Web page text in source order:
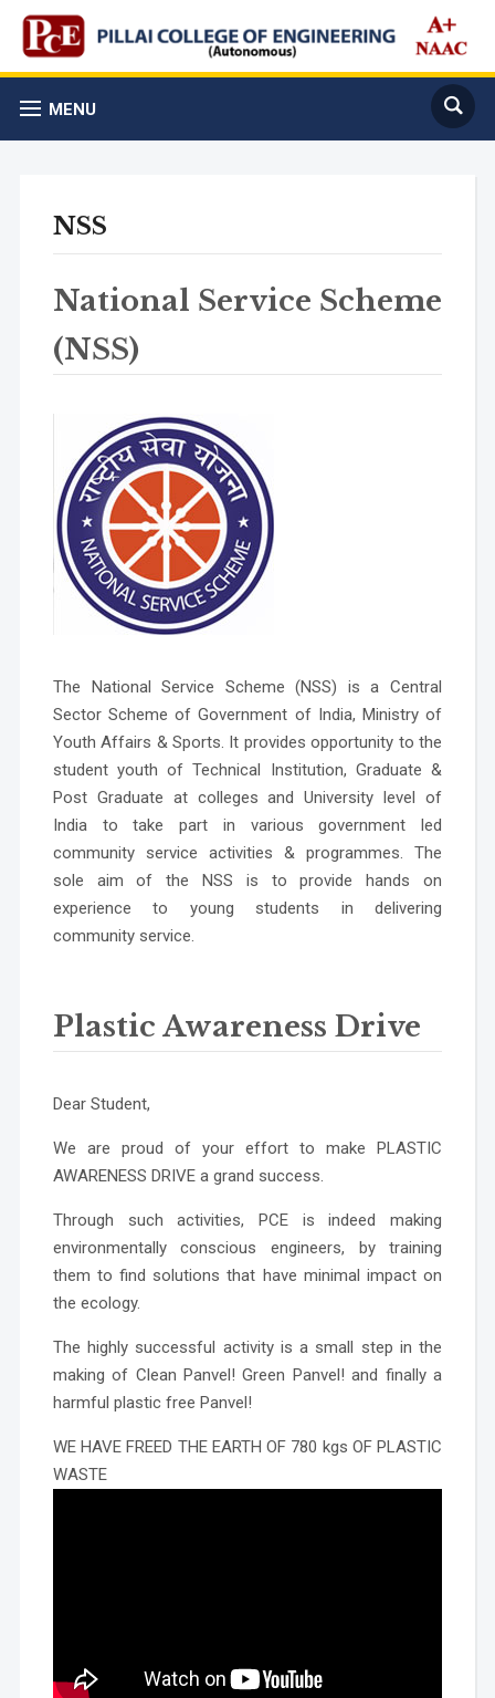
MENU
NSS
National Service Scheme
(NSS)
The National Service Scheme (NSS) is a Central
Sector Scheme of Government of India, Ministry of
Youth Affairs & Sports. It provides opportunity to the
student youth of Technical Institution, Graduate &
Post Graduate at colleges and University level of
India to take part in various government led
community service activities & programmes. The
sole aim of the NSS is to provide hands on
experience to young students in delivering
community service.
Plastic Awareness Drive
Dear Student,
We are proud of your effort to makePLASTIC
AWARENESS DRIVE a grand success.
Through such activities, PCE is indeed making
environmentally conscious engineers, by training
them to find solutions that have minimal impact on
the ecology.
The highly successful activity is a small step in the
making of Clean Panvel! Green Panvel! and finally a
harmful plastic free Panvel!
WE HAVE FREED THE EARTH OF 780 kgs OF PLASTIC
WASTE